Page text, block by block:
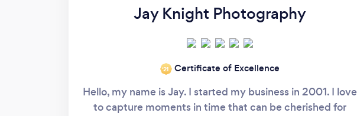
Jay Knight Photography
‘21 Certificate of Excellence
Hello, my name is Jay. I started my business in 2001. I love
to capture moments in time that can be cherished for